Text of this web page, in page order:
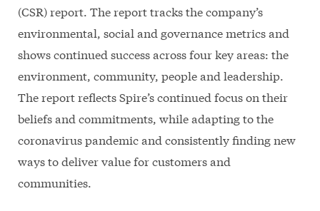
(CSR) report. The report tracks the company’s
environmental, social and governance metrics and
shows continued success across four key areas: the
environment, community, people and leadership.
The report reflects Spire’s continued focus on their
beliefs and commitments, while adapting to the
coronavirus pandemic and consistently finding new
ways to deliver value for customers and
communities.